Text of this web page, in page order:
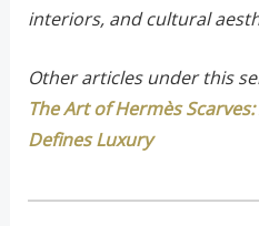
interiors, and cultural
Other articles under this
The Art of Hermès
Defines Luxury